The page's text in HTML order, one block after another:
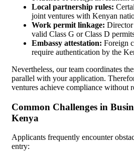
Local partnership rules:
joint ventures with Kenyan
Work permit linkage: Director
valid Class G or Class D
Embassy attestation: Foreign
require authentication by the
Nevertheless, our team coordinates
parallel with your application.
ventures achieve compliance without
Common Challenges in
Kenya
Applicants frequently encounter
entry: